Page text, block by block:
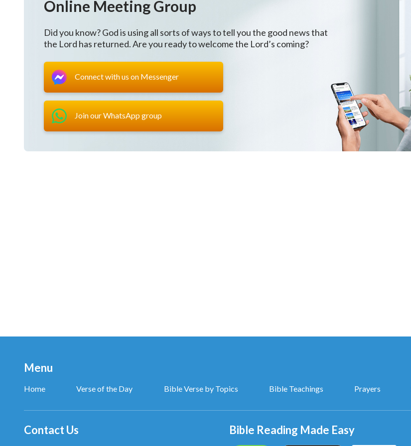
who expresses truth to all mankind.
Thanks and praise to Almighty God,
we have a way to change,
and our vague faith subsides.
We sing praise, oh.
and in His joy we rejoice.
Thanks and praise (thanks and praise) to Almighty God.
Online Meeting Group
Did you know? God is using all sorts of ways to tell you the good news that
the Lord has returned. Are you ready to welcome the Lord’s coming?
Connect with us on Messenger
Join our WhatsApp group
Menu
Home Verse of the Day Bible Verse by Topics Bible Teachings Prayers
Contact Us Bible Reading Made Easy